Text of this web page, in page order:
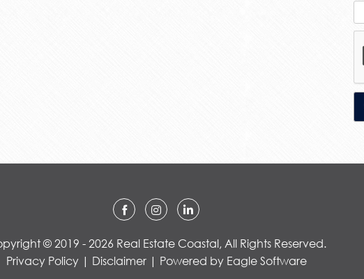
© 2019 - 2026 Real Estate Coastal, All Rights Reserved.
Privacy Policy| Disclaimer| Powered by Eagle Software